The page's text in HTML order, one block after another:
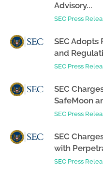
Advisory...
SEC Press
SEC Adopts
and
SEC Press
SEC
SafeMoon
SEC Press
SEC
with
SEC Press